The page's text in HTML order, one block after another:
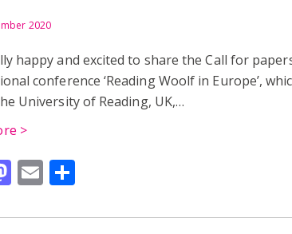
ADVICE
2020
happy and excited to share the Call for
conference ‘Reading Woolf in Europe’,
University of Reading, UK,…
>
Mastodon
Email